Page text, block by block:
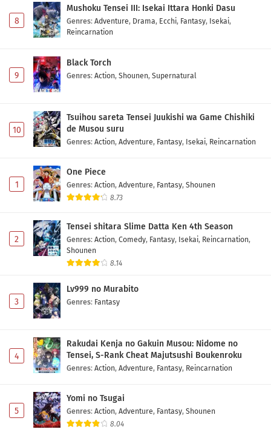
8
Mushoku Tensei III: Isekai Ittara Honki Dasu
Genres: Adventure, Drama, Ecchi, Fantasy, Isekai,
Reincarnation
9
Black Torch
Genres: Action, Shounen, Supernatural
10
Tsuihou sareta Tensei Juukishi wa Game Chishiki
de Musou suru
Genres: Action, Adventure, Fantasy, Isekai, Reincarnation
1
One Piece
Genres: Action, Adventure, Fantasy, Shounen
8.73
2
Tensei shitara Slime Datta Ken 4th Season
Genres: Action, Comedy, Fantasy, Isekai, Reincarnation,
Shounen
8.14
3
Lv999 no Murabito
Genres: Fantasy
4
Rakudai Kenja no Gakuin Musou: Nidome no
Tensei, S-Rank Cheat Majutsushi Boukenroku
Genres: Action, Adventure, Fantasy, Reincarnation
5
Yomi no Tsugai
Genres: Action, Adventure, Fantasy, Shounen
8.04